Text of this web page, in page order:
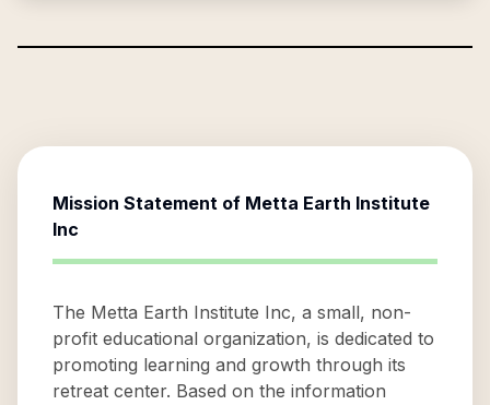
Mission Statement of Metta Earth Institute
Inc
The Metta Earth Institute Inc, a small, non-
profit educational organization, is dedicated to
promoting learning and growth through its
retreat center. Based on the information